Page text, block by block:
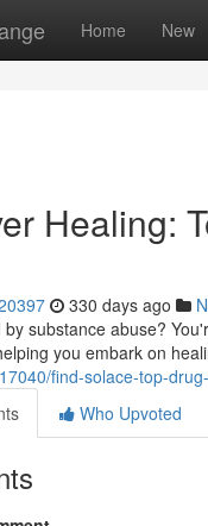
Home New
Healing:
330 days ago
substance abuse?
you embark on
find-solace-top-
Who Upvoted